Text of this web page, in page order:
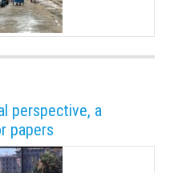
perspective, a
papers